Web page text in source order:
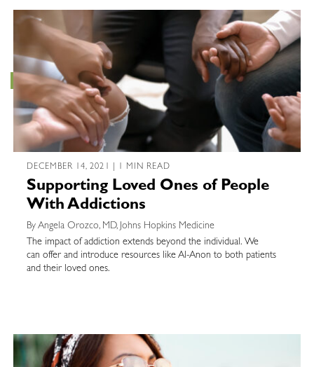
DECEMBER 14, 2021 | 1 MIN READ
Supporting Loved Ones of People
With Addictions
By Angela Orozco, MD, Johns Hopkins Medicine
The impact of addiction extends beyond the individual. We
can offer and introduce resources like Al-Anon to both patients
and their loved ones.